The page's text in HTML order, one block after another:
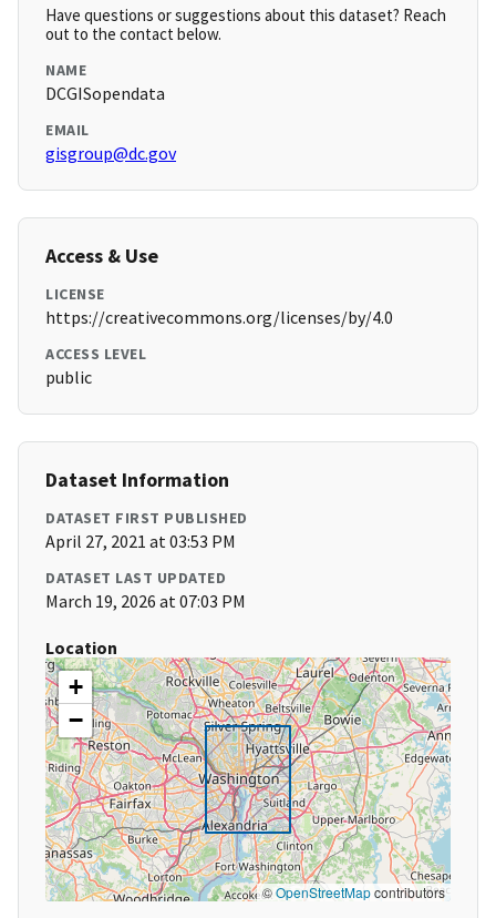
Have questions or suggestions about this dataset? Reach
out to the contact below.
NAME
DCGISopendata
EMAIL
gisgroup@dc.gov
Access & Use
LICENSE
https://creativecommons.org/licenses/by/4.0
ACCESS LEVEL
public
Dataset Information
DATASET FIRST PUBLISHED
April 27, 2021 at 03:53 PM
DATASET LAST UPDATED
March 19, 2026 at 07:03 PM
Location
+
−
©OpenStreetMapcontributors